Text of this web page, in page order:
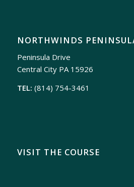
NORTHWINDS
Peninsula Drive
Central City PA 15926
TEL: (814) 754-3461
VISIT THE COURSE